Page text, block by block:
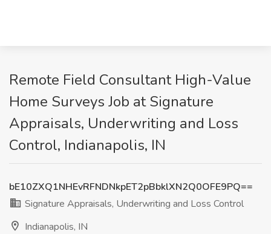
Remote Field Consultant High-Value
Home Surveys Job at Signature
Appraisals, Underwriting and Loss
Control, Indianapolis, IN
bE10ZXQ1NHEvRFNDNkpET2pBbklXN2Q0OFE9PQ==
Signature Appraisals, Underwriting and Loss Control
Indianapolis, IN